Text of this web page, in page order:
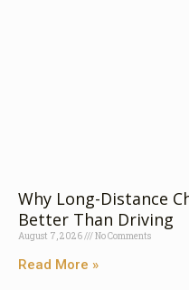
Why Long-Distance
Better Than Driving
August 7, 2026 No Comments
Read More »